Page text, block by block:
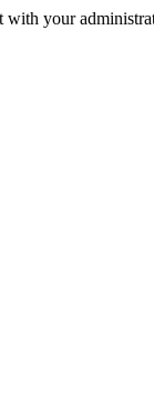
with your